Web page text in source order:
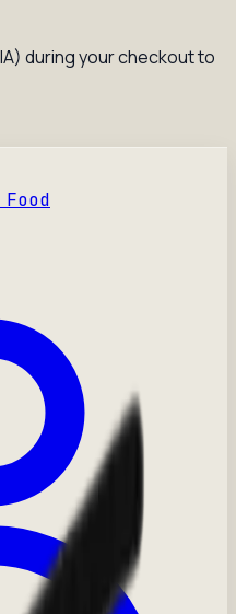
during your checkout to